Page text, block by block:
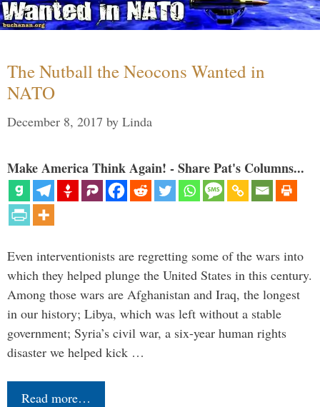
The Nutball the Neocons Wanted in
NATO
December 8, 2017 by Linda
Make America Think Again! - Share Pat's Columns...
Even interventionists are regretting some of the wars into
which they helped plunge the United States in this century.
Among those wars are Afghanistan and Iraq, the longest
in our history; Libya, which was left without a stable
government; Syria’s civil war, a six-year human rights
disaster we helped kick …
Read more…